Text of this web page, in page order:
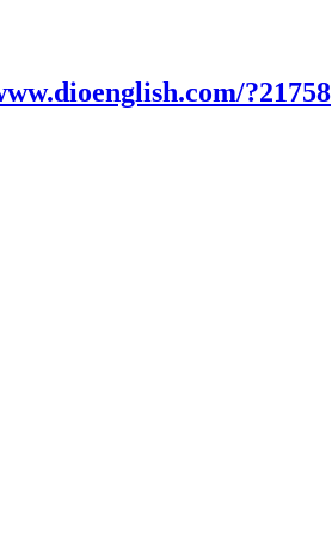
?21758